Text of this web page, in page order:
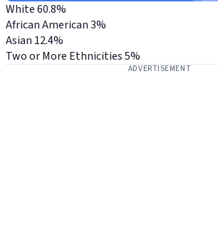
White60.8%
African American3%
Asian 12.4%
Two or More Ethnicities5%
ADVERTISEMENT